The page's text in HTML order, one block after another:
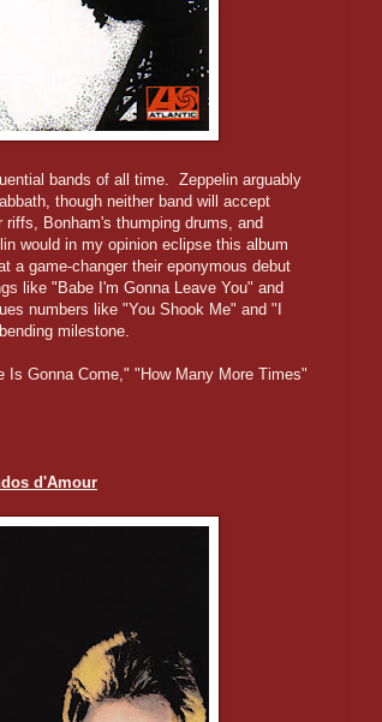
bands of all time. Zeppelin arguably
though neither band will accept
Bonham's thumping drums, and
would in my opinion eclipse this album
a game-changer their eponymous debut
like "Babe I'm Gonna Leave You" and
numbers like "You Shook Me" and "I
milestone.
Is Gonna Come," "How Many More Times"
d'Amour